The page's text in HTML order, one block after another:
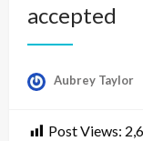
accepted
Aubrey Taylor
Post Views: